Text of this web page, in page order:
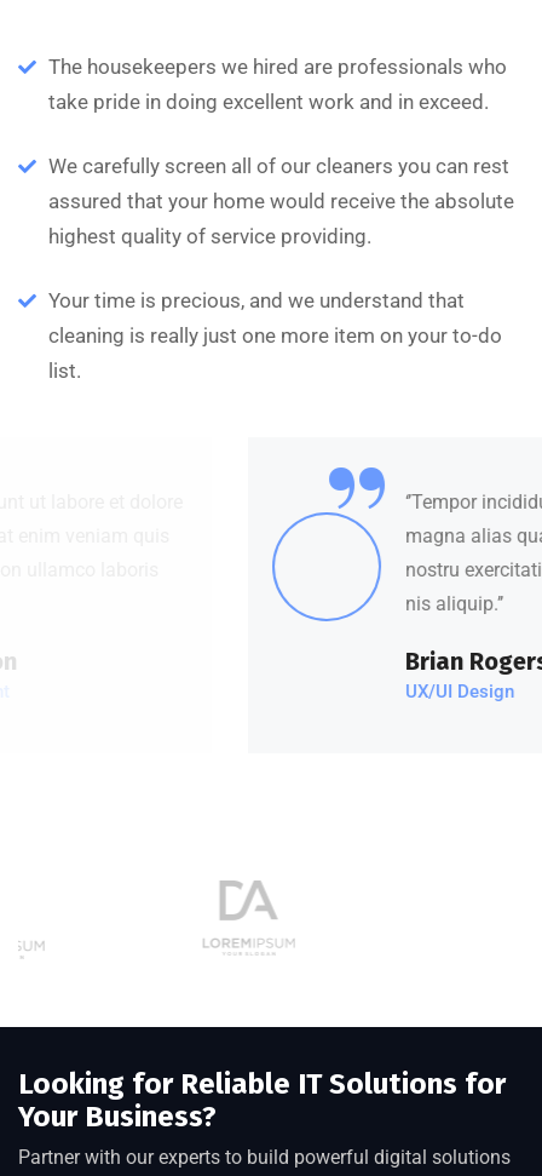
The housekeepers we hired are professionals who
take pride in doing excellent work and in exceed.
We carefully screen all of our cleaners you can rest
assured that your home would receive the absolute
highest quality of service providing.
Your time is precious, and we understand that
cleaning is really just one more item on your to-do
list.
‘’Tempor incididunt ut labore et dolore
magna alias quat enim veniam quis
nostru exercitation ullamco laboris
Looking for Reliable IT Solutions for
Your Business?
Partner with our experts to build powerful digital solutions